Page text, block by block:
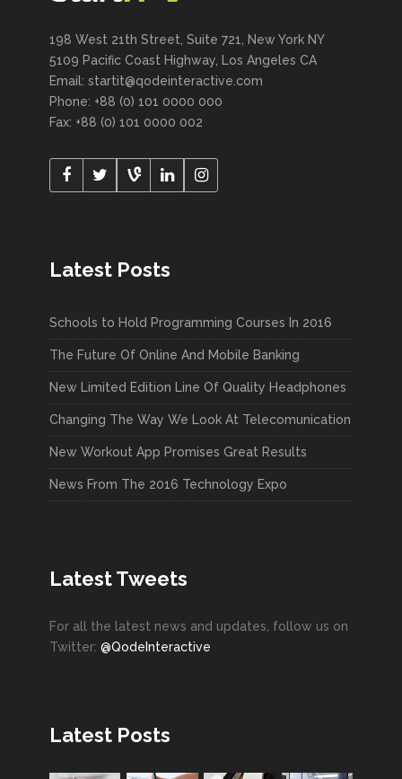
198 West 21th Street, Suite 721, New York NY
5109 Pacific Coast Highway, Los Angeles CA
Email: startit@qodeinteractive.com
Phone: +88 (0) 101 0000 000
Fax: +88 (0) 101 0000 002
Latest Posts
Schools to Hold Programming Courses In 2016
The Future Of Online And Mobile Banking
New Limited Edition Line Of Quality Headphones
Changing The Way We Look At Telecomunication
New Workout App Promises Great Results
News From The 2016 Technology Expo
Latest Tweets
For all the latest news and updates, follow us on
Twitter: @QodeInteractive
Latest Posts